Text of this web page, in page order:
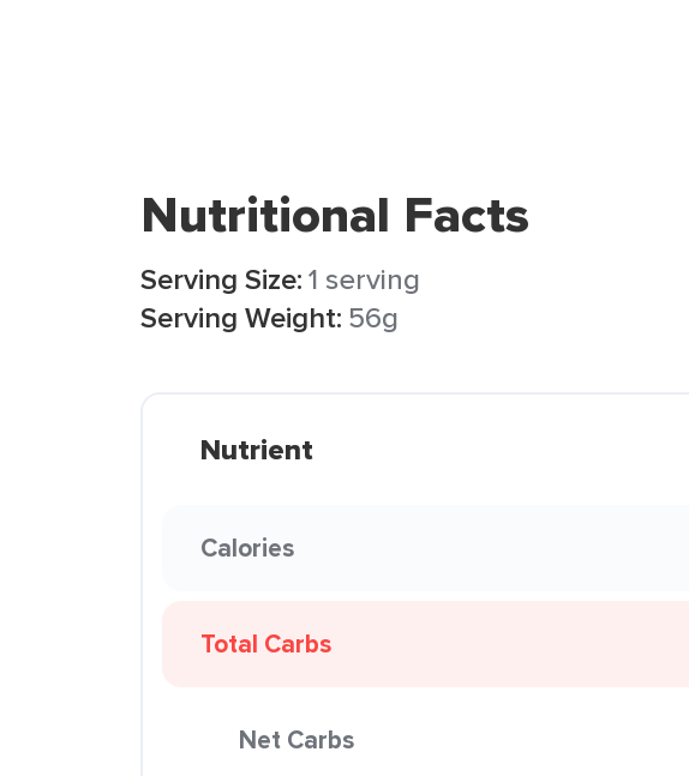
Nutritional Facts
Serving Size:1 serving
Serving Weight: 56g
Nutrient
Calories
Total Carbs
Net Carbs